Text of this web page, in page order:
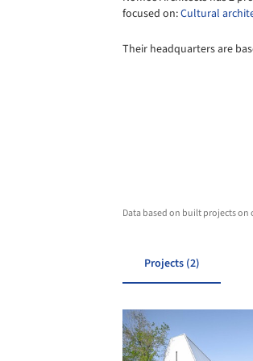
focused on:Cultural
Their headquarters are
Data based on built projects
Projects (2)